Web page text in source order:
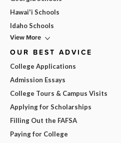
Hawai'i Schools
Idaho Schools
View More
OUR BEST ADVICE
College Applications
Admission Essays
College Tours & Campus Visits
Applying for Scholarships
Filling Out the FAFSA
Paying for College